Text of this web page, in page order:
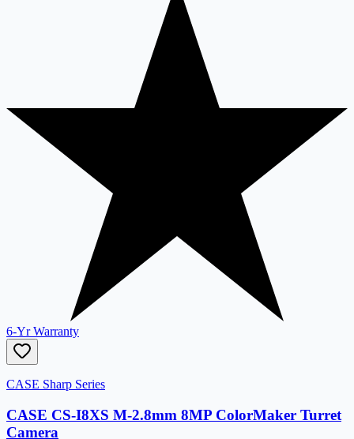
6-Yr Warranty
CASE Sharp Series
CASE CS-I8XS M-2.8mm 8MP ColorMaker Turret
Camera